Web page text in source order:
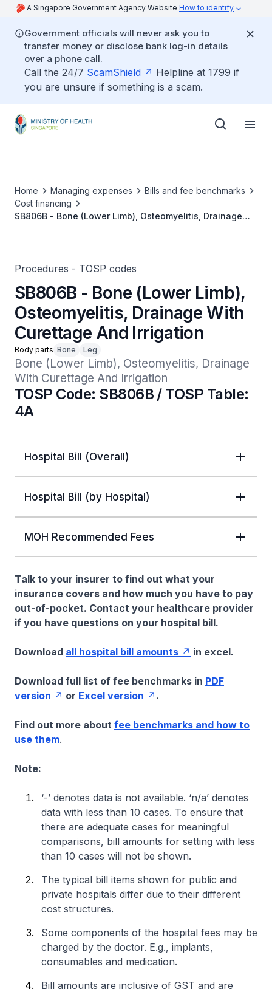
A Singapore Government Agency Website How to identify
Government officials will never ask you to
transfer money or disclose bank log-in details
over a phone call.
Call the 24/7 ScamShield
Helpline at 1799 if
you are unsure if something is a scam.
Home Managing expenses
Bills and fee benchmarks
Cost financing
SB806B - Bone (Lower Limb), Osteomyelitis, Drainage
Procedures - TOSP codes
SB806B - Bone (Lower Limb),
Osteomyelitis, Drainage With
Curettage And Irrigation
Body parts Bone Leg
Bone (Lower Limb), Osteomyelitis, Drainage
With Curettage And Irrigation
TOSP Code: SB806B / TOSP Table:
4A
Hospital Bill (Overall)
Hospital Bill (by Hospital)
MOH Recommended Fees
Talk to your insurer to find out what your
insurance covers and how much you have to pay
out-of-pocket. Contact your healthcare provider
if you have questions on your hospital bill.
Download all hospital bill amounts in excel.
Download full list of fee benchmarks in PDF
version
or Excel version .
Find out more about fee benchmarks and how to
use them.
Note:
‘-’ denotes data is not available. ‘n/a’ denotes
data with less than 10 cases. To ensure that
there are adequate cases for meaningful
comparisons, bill amounts for setting with less
than 10 cases will not be shown.
The typical bill items shown for public and
private hospitals differ due to their different
cost structures.
Some components of the hospital fees may be
charged by the doctor. E.g., implants,
consumables and medication.
Bill amounts are inclusive of GST and are